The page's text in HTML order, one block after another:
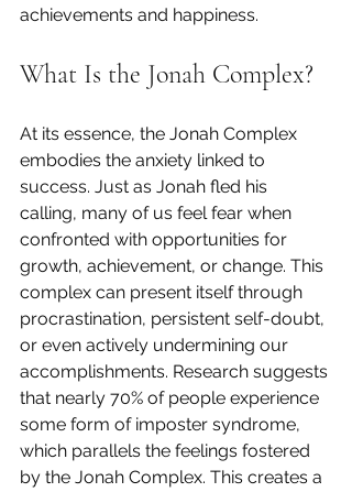
achievements and happiness.
What Is the Jonah Complex?
At its essence, the Jonah Complex
embodies the anxiety linked to
success. Just as Jonah fled his
calling, many of us feel fear when
confronted with opportunities for
growth, achievement, or change. This
complex can present itself through
procrastination, persistent self-doubt,
or even actively undermining our
accomplishments. Research suggests
that nearly 70% of people experience
some form of imposter syndrome,
which parallels the feelings fostered
by the Jonah Complex. This creates a